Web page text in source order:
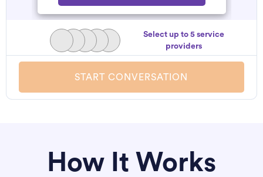
Select up to 5 service
providers
START CONVERSATION
How It Works